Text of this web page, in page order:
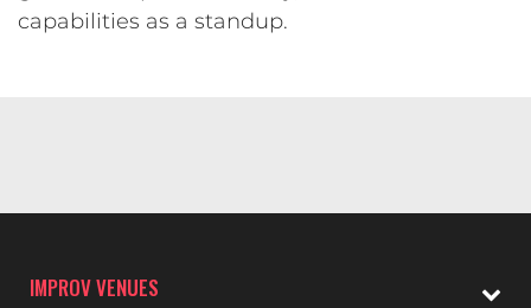
capabilities as a standup.
IMPROV VENUES